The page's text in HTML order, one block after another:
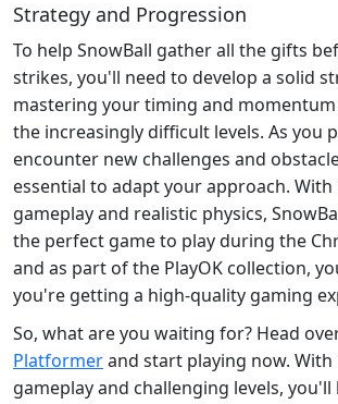
Strategy and Progression
To help SnowBall gather all the gifts
strikes, you'll need to develop a solid
mastering your timing and
the increasingly difficult levels. As you
encounter new challenges and
essential to adapt your approach.
gameplay and realistic physics,
the perfect game to play during the
and as part of the PlayOK collection,
you're getting a high-quality gaming
So, what are you waiting for? Head
Platformerand start playing now.
gameplay and challenging levels,